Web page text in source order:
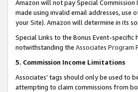
Amazon will not pay Special
made using invalid email addresses,
your Site). Amazon will determine in its
Special Links to the Bonus Event-
notwithstanding the Associates Program
5. Commission Income Limitations
Associates’ tags should only be used to
attempting to claim commissions from